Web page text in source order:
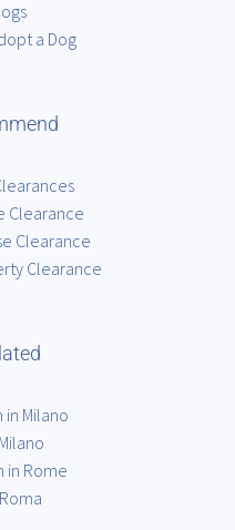
a Dog
Clearance
Clearance
Clearance
in Milano
in Rome